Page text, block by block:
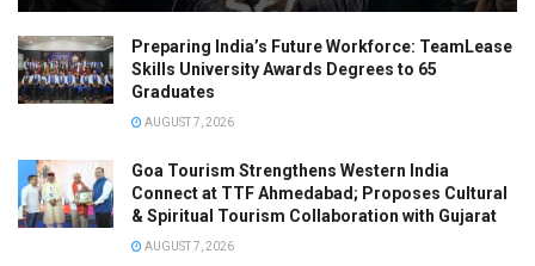
Preparing India’s Future Workforce: TeamLease
Skills University Awards Degrees to 65
Graduates
AUGUST 7, 2026
Goa Tourism Strengthens Western India
Connect at TTF Ahmedabad; Proposes Cultural
& Spiritual Tourism Collaboration with Gujarat
AUGUST 7, 2026